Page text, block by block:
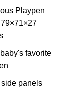
Playpen
baby's favorite
side panels